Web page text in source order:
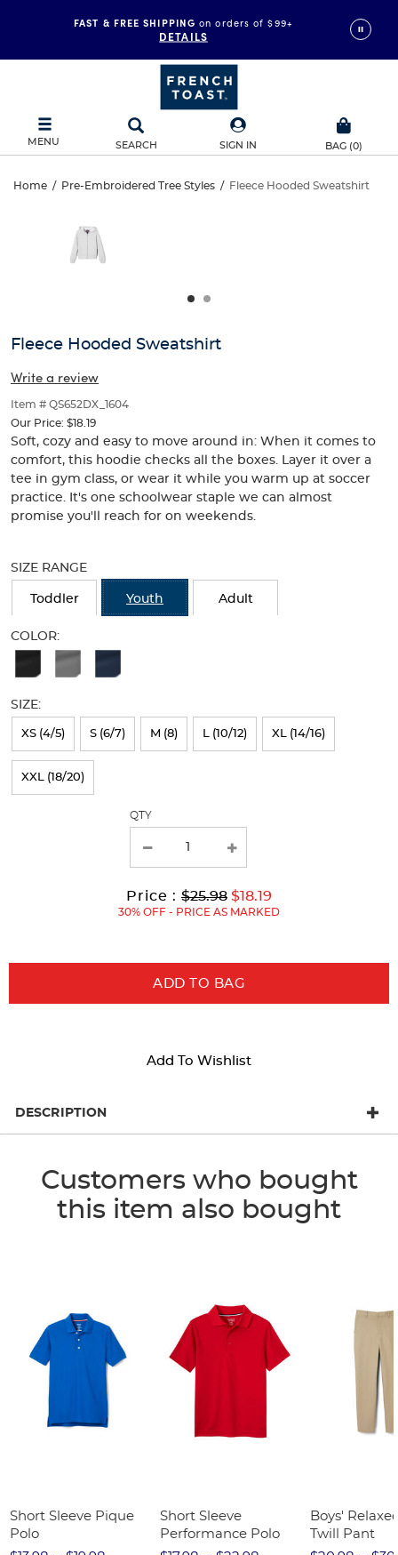
FAST & FREE SHIPPING on orders of $99+
DETAILS
MENU SEARCH SIGN IN BAG (0)
Fleece
Hooded
Sweatshirt
Home / Pre-Embroidered Tree Styles / Fleece Hooded Sweatshirt
Hooded
Sweatshirt
and
track
of
thumbnails
below.
Select
any
of
image
buttons
the
Fleece Hooded Sweatshirt
Write a review
Item # QS652DX_1604
Our Price: $18.19
Soft, cozy and easy to move around in: When it comes to
comfort, this hoodie checks all the boxes. Layer it over a
tee in gym class, or wear it while you warm up at soccer
practice. It's one schoolwear staple we can almost
promise you'll reach for on weekends.
the
new
SIZE RANGE
Toddler Youth Adult
COLOR:
Available
Selection
will
refresh
SIZE:
XS (4/5) S (6/7) M (8) L (10/12) XL (14/16)
XXL (18/20)
QTY
Price : Original
Price:
$25.98 Current
Price:
to
$18.19
30% OFF - PRICE AS MARKED
ADD TO BAG
Add To Wishlist
DESCRIPTION
Customers who bought
this item also bought
Short Sleeve Pique
Polo
Short Sleeve
Performance Polo
Boys'
Twill Pant